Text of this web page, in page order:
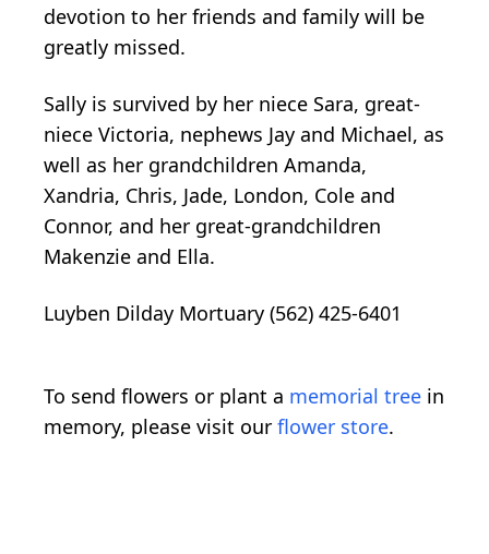
devotion to her friends and family will be
greatly missed.
Sally is survived by her niece Sara, great-
niece Victoria, nephews Jay and Michael, as
well as her grandchildren Amanda,
Xandria, Chris, Jade, London, Cole and
Connor, and her great-grandchildren
Makenzie and Ella.
Luyben Dilday Mortuary (562) 425-6401
To send flowers or plant a memorial tree in
memory, please visit our flower store.